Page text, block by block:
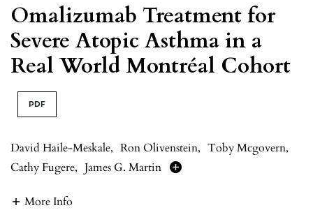
Omalizumab Treatment for
Severe Atopic Asthma in a
Real World Montréal Cohort
PDF
David Haile-Meskale, Ron Olivenstein, Toby Mcgovern,
Cathy Fugere, James G. Martin
More Info